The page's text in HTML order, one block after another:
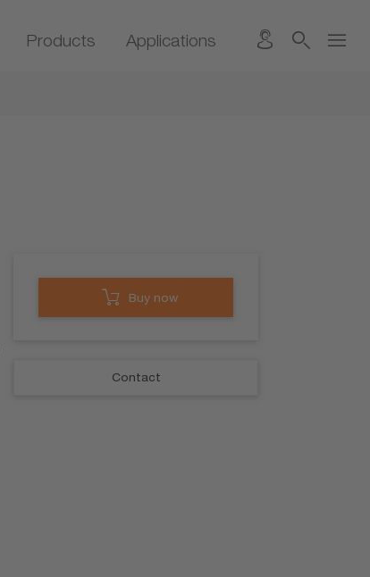
Products Applications
Buy now
Contact